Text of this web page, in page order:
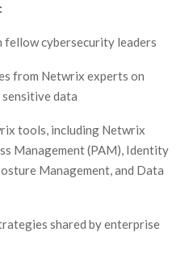
fellow cybersecurity leaders
from Netwrix experts on
data
tools, including Netwrix
Management (PAM), Identity
Management, and Data
shared by enterprise